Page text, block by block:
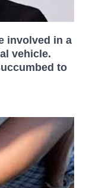
involved in a
vehicle.
to